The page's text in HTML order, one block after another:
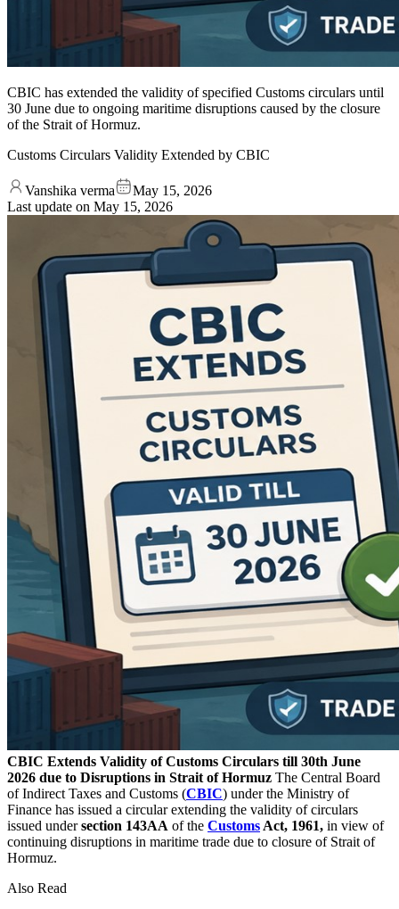
CBIC has extended the validity of specified Customs circulars until
30 June due to ongoing maritime disruptions caused by the closure
of the Strait of Hormuz.
Customs Circulars Validity Extended by CBIC
Vanshika verma
May 15, 2026
Last update on May 15, 2026
CBIC Extends Validity of Customs Circulars till 30th June
2026 due to Disruptions in Strait of Hormuz The Central Board
of Indirect Taxes and Customs (CBIC) under the Ministry of
Finance has issued a circular extending the validity of circulars
issued undersection 143AA of the Customs Act, 1961, in view of
continuing disruptions in maritime trade due to closure of Strait of
Hormuz.
Also Read